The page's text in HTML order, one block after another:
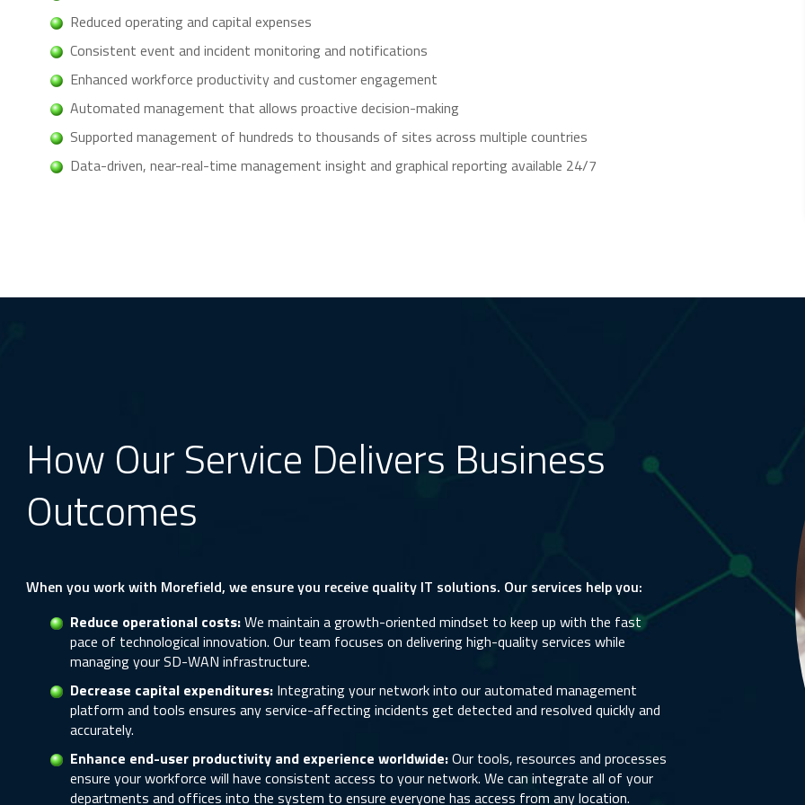
Reduced operating and capital expenses
Consistent event and incident monitoring and notifications
Enhanced workforce productivity and customer engagement
Automated management that allows proactive decision-making
Supported management of hundreds to thousands of sites across multiple countries
Data-driven, near-real-time management insight and graphical reporting available 24/7
How Our Service Delivers Business
Outcomes
When you work with Morefield, we ensure you receive quality IT solutions. Our services help you:
Reduce operational costs:We maintain a growth-oriented mindset to keep up with the fast
pace of technological innovation. Our team focuses on delivering high-quality services while
managing your SD-WAN infrastructure.
Decrease capital expenditures: Integrating your network into our automated management
platform and tools ensures any service-affecting incidents get detected and resolved quickly and
accurately.
Enhance end-user productivity and experience worldwide:Our tools, resources and processes
ensure your workforce will have consistent access to your network. We can integrate all of your
departments and offices into the system to ensure everyone has access from any location.